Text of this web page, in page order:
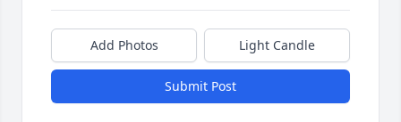
Add Photos Light Candle
Submit Post